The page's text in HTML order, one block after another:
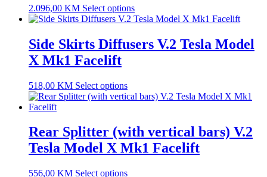
2.096,00 KM Select options
Side Skirts Diffusers V.2 Tesla Model
X Mk1 Facelift
518,00 KM Select options
Rear Splitter (with vertical bars) V.2
Tesla Model X Mk1 Facelift
556,00 KM Select options